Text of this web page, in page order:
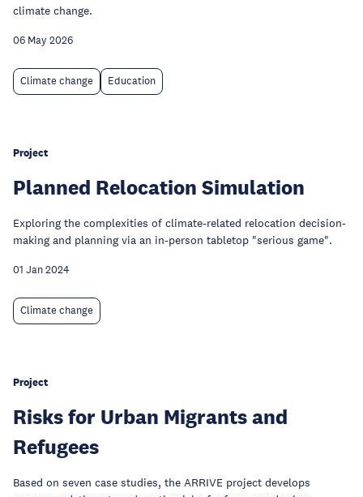
climate change.
06 May 2026
Climate change Education
Project
Planned Relocation Simulation
Exploring the complexities of climate-related relocation decision-
making and planning via an in-person tabletop "serious game".
01 Jan 2024
Climate change
Project
Risks for Urban Migrants and
Refugees
Based on seven case studies, the ARRIVE project develops